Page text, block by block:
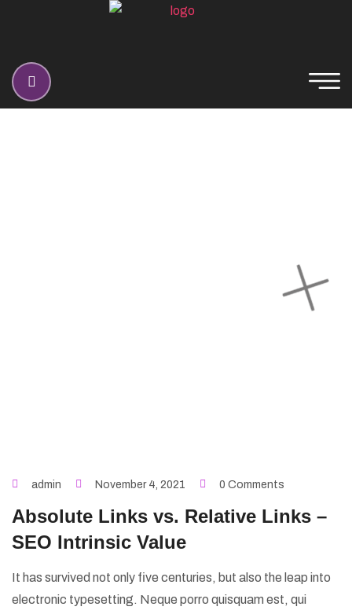
admin November 4, 2021 0 Comments
Absolute Links vs. Relative Links –
SEO Intrinsic Value
It has survived not only five centuries, but also the leap into
electronic typesetting. Neque porro quisquam est, qui